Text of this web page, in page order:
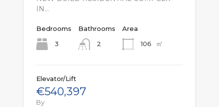
IN…
Bedrooms
3
Bathrooms
2
Area
106
㎡
Elevator/Lift
€540,397
By